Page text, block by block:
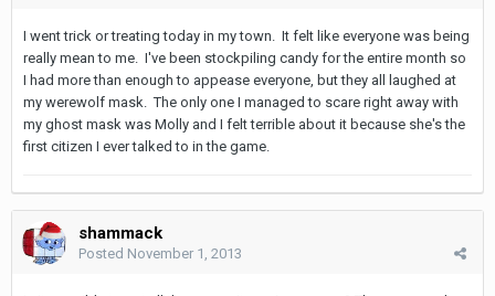
I went trick or treating today in my town. It felt like everyone was being
really mean to me. I've been stockpiling candy for the entire month so
I had more than enough to appease everyone, but they all laughed at
my werewolf mask. The only one I managed to scare right away with
my ghost mask was Molly and I felt terrible about it because she's the
first citizen I ever talked to in the game.
shammack
Posted November 1, 2013